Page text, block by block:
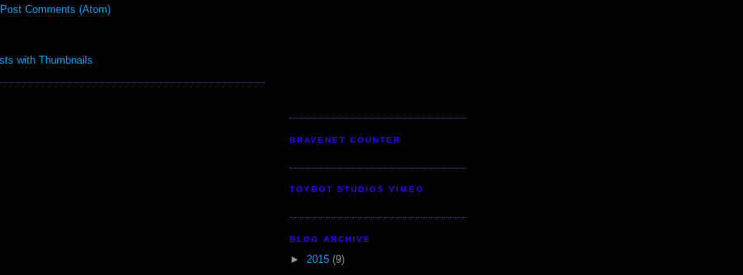
Post Comments (Atom)
BRAVENET COUNTER
TOYBOT STUDIOS VIMEO
BLOG ARCHIVE
► 2015 (9)